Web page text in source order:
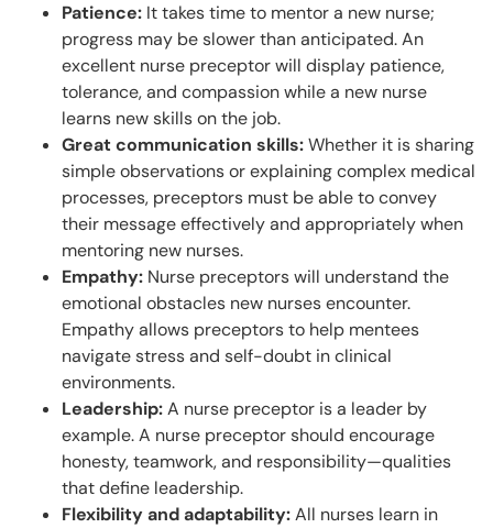
Patience: It takes time to mentor a new nurse;
progress may be slower than anticipated. An
excellent nurse preceptor will display patience,
tolerance, and compassion while a new nurse
learns new skills on the job.
Great communication skills:Whether it is sharing
simple observations or explaining complex medical
processes, preceptors must be able to convey
their message effectively and appropriately when
mentoring new nurses.
Empathy: Nurse preceptors will understand the
emotional obstacles new nurses encounter.
Empathy allows preceptors to help mentees
navigate stress and self-doubt in clinical
environments.
Leadership:A nurse preceptor is a leader by
example. A nurse preceptor should encourage
honesty, teamwork, and responsibility—qualities
that define leadership.
Flexibility and adaptability:All nurses learn in